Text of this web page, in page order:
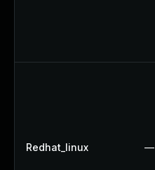
Redhat_linux —